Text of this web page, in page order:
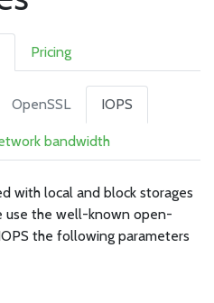
Pricing
OpenSSL IOPS
bandwidth
with local and block storages
use the well-known open-
the following parameters